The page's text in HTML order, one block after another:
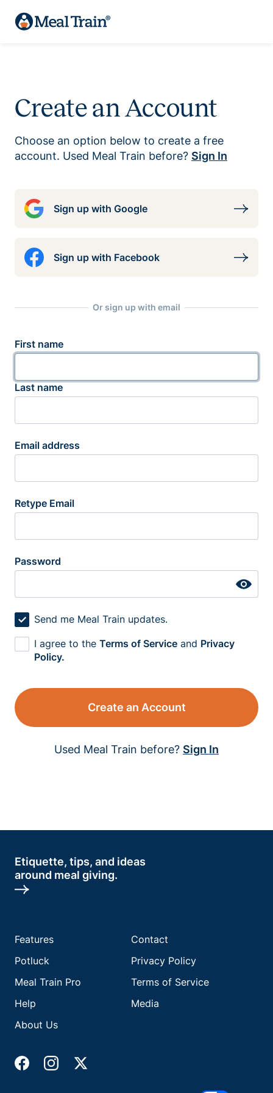
Create an Account
Choose an option below to create a free
account. Used Meal Train before? Sign In
Sign up with Google
Sign up with Facebook
Or sign up with email
First name
Last name
Email address
Retype Email
Password
Send me Meal Train updates.
I agree to the Terms of Service and Privacy
Policy.
Create an Account
Used Meal Train before? Sign In
Etiquette, tips, and ideas
around meal giving.
Features
Potluck
Meal Train Pro
Help
About Us
Contact
Privacy Policy
Terms of Service
Media